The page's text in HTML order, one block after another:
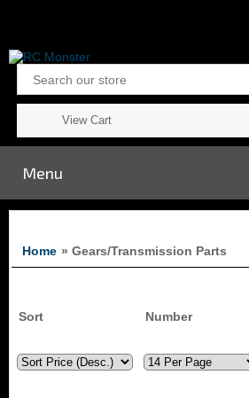
View Cart
Menu
Home » Gears/Transmission Parts
Sort Number